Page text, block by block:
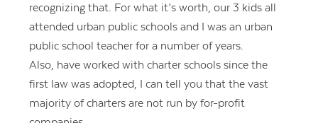
recognizing that. For what it’s worth, our 3 kids all
attended urban public schools and I was an urban
public school teacher for a number of years.
Also, have worked with charter schools since the
first law was adopted, I can tell you that the vast
majority of charters are not run by for-profit